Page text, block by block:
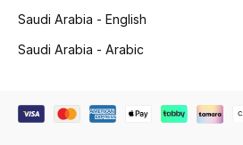
Watches
Saudi Arabia - English
Saudi Arabia - Arabic